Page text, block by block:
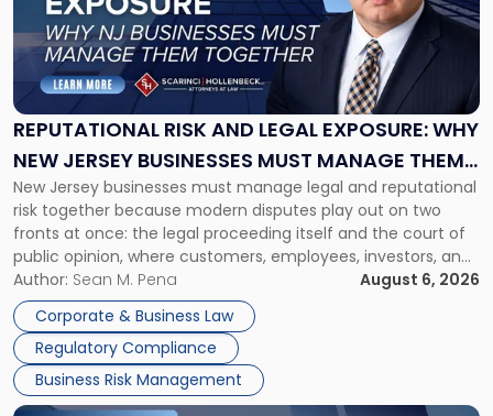
REPUTATIONAL RISK AND LEGAL EXPOSURE: WHY
NEW JERSEY BUSINESSES MUST MANAGE THEM
TOGETHER
New Jersey businesses must manage legal and reputational
risk together because modern disputes play out on two
fronts at once: the legal proceeding itself and the court of
public opinion, where customers, employees, investors, and
business partners often reach conclusions long before a
judge or jury has had the opportunity to evaluate the facts.
Success […]
Author: Sean M. Pena
August 6, 2026
Corporate & Business Law
Regulatory Compliance
Business Risk Management
"Reputational
Risk
and
Legal
Exposure:
New
Jersey
Businesses
Must
Manage
Them
Together"